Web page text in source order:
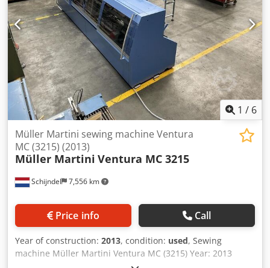
processing of thin printing Stacker delivery Max signature
length: 510mm Max. speed: 12,000/hour
1 / 6
Schijndel 7,556 km
Müller Martini sewing machine Ventura
MC (3215) (2013)
Müller Martini Ventura MC 3215
Price info Call
Year of construction: 2013, condition: used, Sewing
machine Müller Martini Ventura MC (3215) Year: 2013